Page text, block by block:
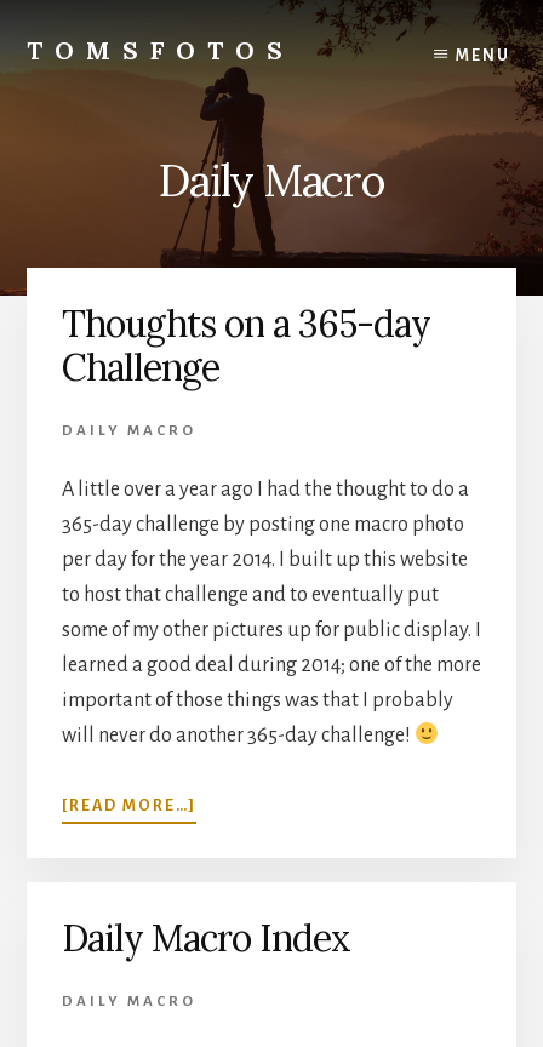
content
primary
TOMSFOTOS MENU
Daily Macro
Thoughts on a 365-day
Challenge
DAILY MACRO
A little over a year ago I had the thought to do a
365-day challenge by posting one macro photo
per day for the year 2014. I built up this website
to host that challenge and to eventually put
some of my other pictures up for public display. I
learned a good deal during 2014; one of the more
important of those things was that I probably
will never do another 365-day challenge!
[READ MORE…]
THOUGHTS
DAY
Daily Macro Index
DAILY MACRO